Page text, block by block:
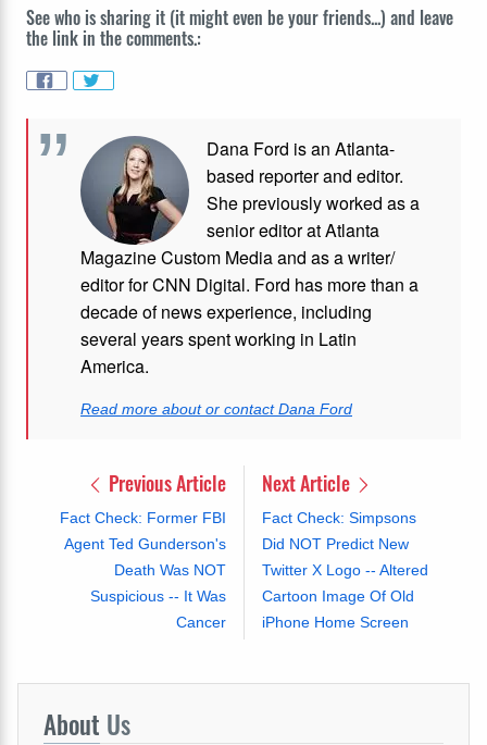
See who is sharing it (it might even be your friends...) and leave
the link in the comments.:
Dana Ford is an Atlanta-
based reporter and editor.
She previously worked as a
senior editor at Atlanta
Magazine Custom Media and as a writer/
editor for CNN Digital. Ford has more than a
decade of news experience, including
several years spent working in Latin
America.
Read more about or contact Dana Ford
Previous Article
Fact Check: Former FBI
Agent Ted Gunderson's
Death Was NOT
Suspicious -- It Was
Cancer
Next Article
Fact Check: Simpsons
Did NOT Predict New
Twitter X Logo -- Altered
Cartoon Image Of Old
iPhone Home Screen
About Us